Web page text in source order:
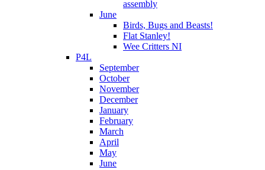
assembly
June
Birds, Bugs and Beasts!
Flat Stanley!
Wee Critters NI
P4L
September
October
November
December
January
February
March
April
May
June